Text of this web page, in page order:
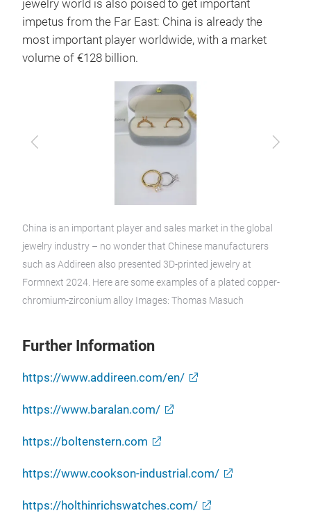
jewelry world is also poised to get important
impetus from the Far East: China is already the
most important player worldwide, with a market
volume of €128 billion.
Previous Next
China is an important player and sales market in the global
jewelry industry – no wonder that Chinese manufacturers
such as Addireen also presented 3D-printed jewelry at
Formnext 2024. Here are some examples of a plated copper-
chromium-zirconium alloy Images: Thomas Masuch
Further Information
https://www.addireen.com/en/
https://www.baralan.com/
https://boltenstern.com
https://www.cookson-industrial.com/
https://holthinrichswatches.com/